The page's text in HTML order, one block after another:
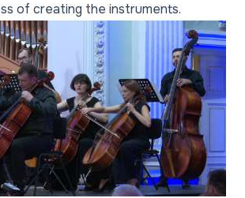
of creating the instruments.